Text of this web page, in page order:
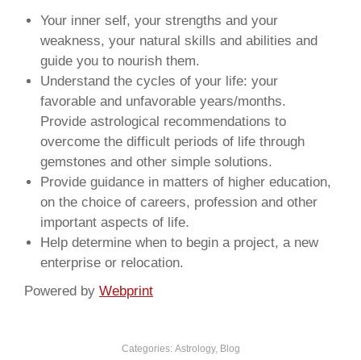
Your inner self, your strengths and your
weakness, your natural skills and abilities and
guide you to nourish them.
Understand the cycles of your life: your
favorable and unfavorable years/months.
Provide astrological recommendations to
overcome the difficult periods of life through
gemstones and other simple solutions.
Provide guidance in matters of higher education,
on the choice of careers, profession and other
important aspects of life.
Help determine when to begin a project, a new
enterprise or relocation.
Powered by Webprint
Categories: Astrology, Blog